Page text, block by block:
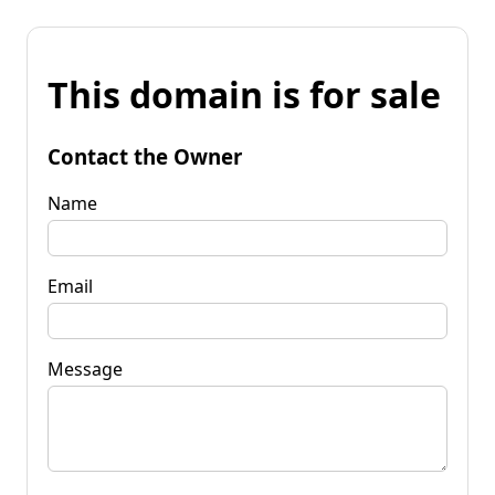
This domain is for sale
Contact the Owner
Name
Email
Message